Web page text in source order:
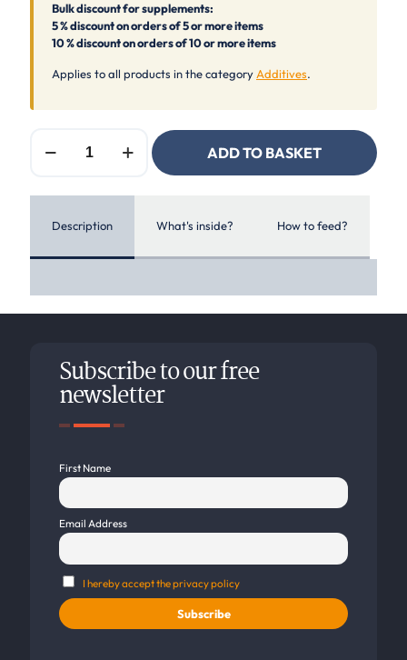
Bulk discount for supplements:
5 % discount on orders of 5 or more items
10 % discount on orders of 10 or more items
Applies to all products in the categoryAdditives.
Broncho
ADD TO BASKET
Description What's inside? How to feed?
Subscribe to our free
newsletter
First Name
Email Address
I hereby accept the privacy policy